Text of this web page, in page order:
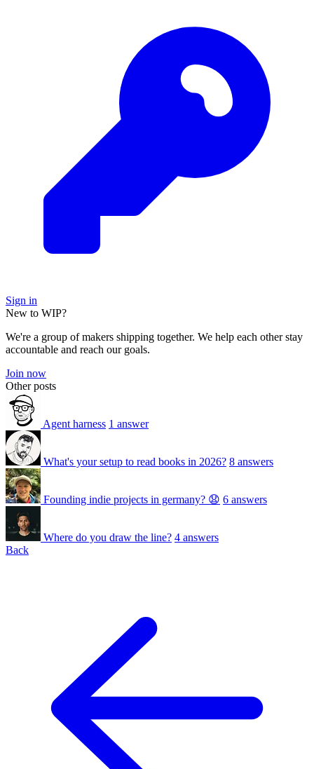
Sign in
New to WIP?
We're a group of makers shipping together. We help each other stay
accountable and reach our goals.
Join now
Other posts
Agent harness 1 answer
What's your setup to read books in 2026? 8 answers
Founding indie projects in germany? 😧 6 answers
Where do you draw the line? 4 answers
Back